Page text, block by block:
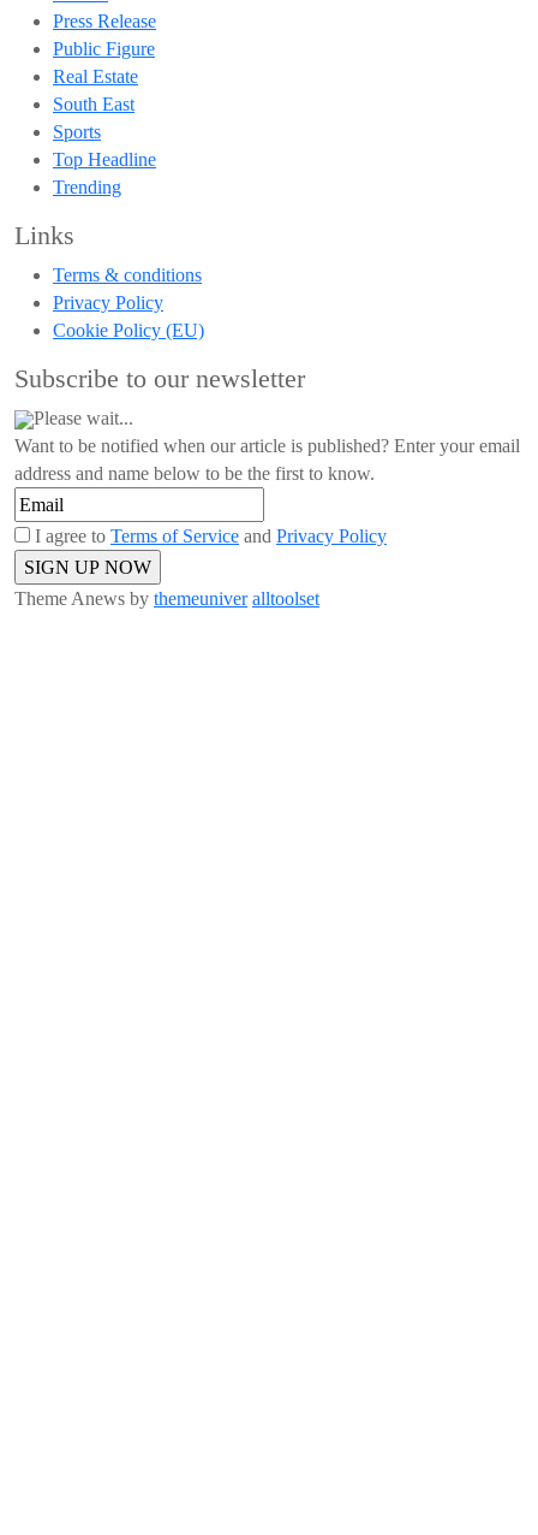
Press Release
Public Figure
Real Estate
South East
Sports
Top Headline
Trending
Links
Terms & conditions
Privacy Policy
Cookie Policy (EU)
Subscribe to our newsletter
Please wait...
Want to be notified when our article is published? Enter your email
address and name below to be the first to know.
I agree to Terms of Service and Privacy Policy
Theme Anews by themeuniver alltoolset